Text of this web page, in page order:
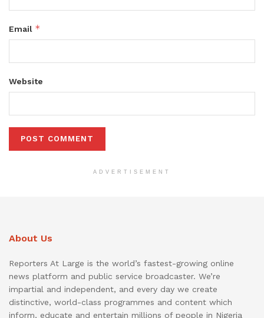
Email *
Website
ADVERTISEMENT
About Us
Reporters At Large is the world’s fastest-growing online
news platform and public service broadcaster. We’re
impartial and independent, and every day we create
distinctive, world-class programmes and content which
inform, educate and entertain millions of people in Nigeria